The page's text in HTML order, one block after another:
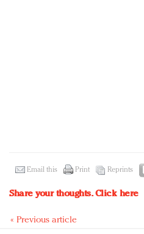
Email this Print Reprints
Share your thoughts.Click here
« Previous article